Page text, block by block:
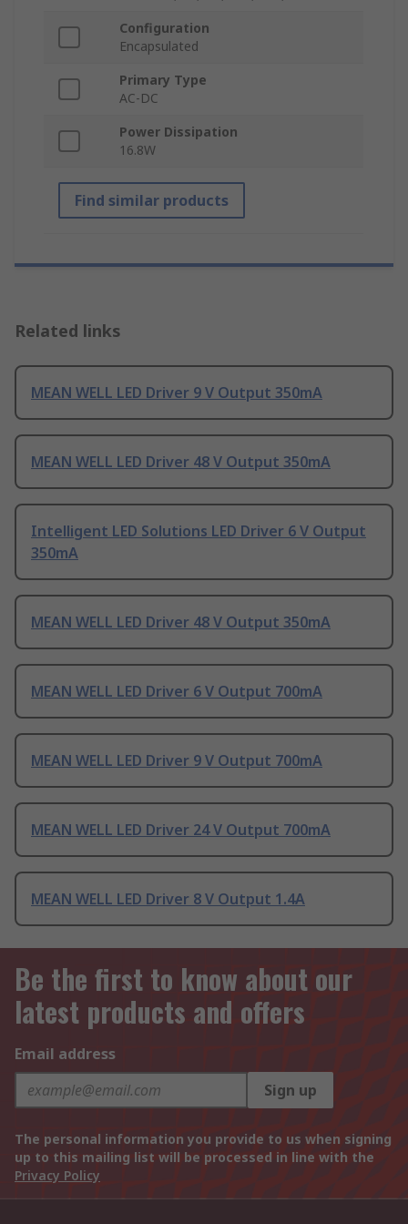
Configuration
Encapsulated
Primary Type
AC-DC
Power Dissipation
16.8W
Find similar products
Related links
MEAN WELL LED Driver 9 V Output 350mA
MEAN WELL LED Driver 48 V Output 350mA
Intelligent LED Solutions LED Driver 6 V Output
350mA
MEAN WELL LED Driver 48 V Output 350mA
MEAN WELL LED Driver 6 V Output 700mA
MEAN WELL LED Driver 9 V Output 700mA
MEAN WELL LED Driver 24 V Output 700mA
MEAN WELL LED Driver 8 V Output 1.4A
Be the first to know about our
latest products and offers
Email address
Sign up
The personal information you provide to us when signing
up to this mailing list will be processed in line with the
Privacy Policy